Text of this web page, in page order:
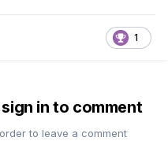
1
in to comment
to leave a comment